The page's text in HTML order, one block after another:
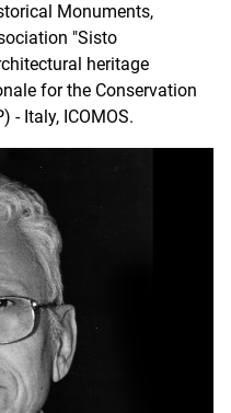
Monuments,
"Sisto
heritage
for the Conservation
- Italy, ICOMOS.